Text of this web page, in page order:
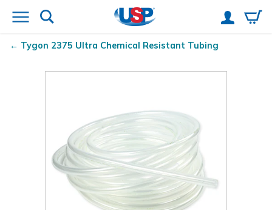
Tygon 2375 Ultra Chemical Resistant Tubing